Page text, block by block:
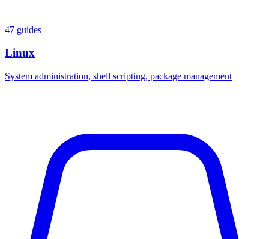
47 guides
Linux
System administration, shell scripting, package management